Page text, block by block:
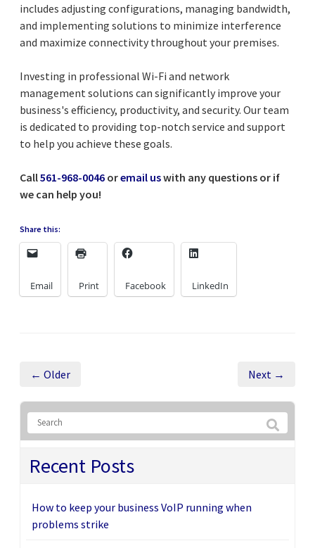
includes adjusting configurations, managing bandwidth,
and implementing solutions to minimize interference
and maximize connectivity throughout your premises.
Investing in professional Wi-Fi and network
management solutions can significantly improve your
business's efficiency, productivity, and security. Our team
is dedicated to providing top-notch service and support
to help you achieve these goals.
Call561-968-0046 oremail uswith any questions or if
we can help you!
Share this:
Email Print Facebook LinkedIn
← Older Next →
Recent Posts
How to keep your business VoIP running when
problems strike